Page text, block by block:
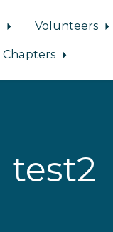
Volunteers
Chapters
test2